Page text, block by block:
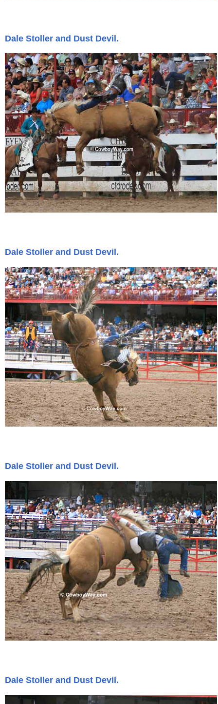
Dale Stoller and Dust Devil.
Dale Stoller and Dust Devil.
Dale Stoller and Dust Devil.
Dale Stoller and Dust Devil.
Is Bronc Riding Cruel?
Links
Sitemap
Disclosures
Privacy Policy
About / Contact
Pinterest